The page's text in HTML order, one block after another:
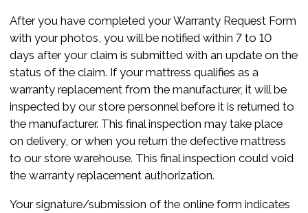
After you have completed your Warranty Request Form
with your photos, you will be notified within 7 to 10
days after your claim is submitted with an update on the
status of the claim. If your mattress qualifies as a
warranty replacement from the manufacturer, it will be
inspected by our store personnel before it is returned to
the manufacturer. This final inspection may take place
on delivery, or when you return the defective mattress
to our store warehouse. This final inspection could void
the warranty replacement authorization.
Your signature/submission of the online form indicates